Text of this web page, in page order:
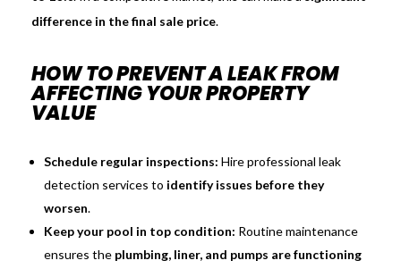
difference in the final sale price.
HOW TO PREVENT A LEAK FROM
AFFECTING YOUR PROPERTY
VALUE
Schedule regular inspections: Hire professional leak
detection services to identify issues before they
worsen.
Keep your pool in top condition: Routine maintenance
ensures the plumbing, liner, and pumps are functioning